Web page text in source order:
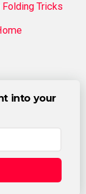
Tricks
into your